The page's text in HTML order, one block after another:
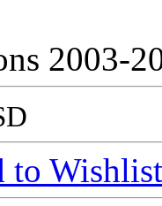
2003-
to